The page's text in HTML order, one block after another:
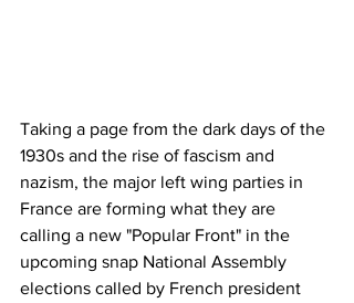
Taking a page from the dark days of the
1930s and the rise of fascism and
nazism, the major left wing parties in
France are forming what they are
calling a new "Popular Front" in the
upcoming snap National Assembly
elections called by French president